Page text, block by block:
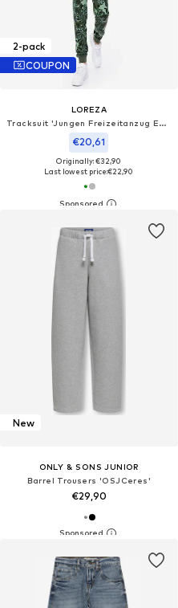
2-pack
COUPON
LOREZA
Tracksuit 'Jungen Freizeitanzug Edgar'
€20,61
Originally: €32,90
Last lowest price:€22,90
New
ONLY & SONS JUNIOR
Barrel Trousers 'OSJCeres'
€29,90